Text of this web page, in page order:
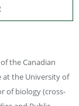
the Canadian
at the University of
of biology (cross-